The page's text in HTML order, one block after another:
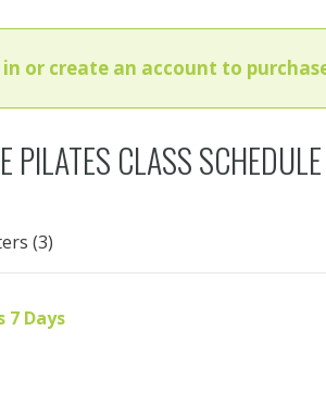
in or create an account to
PILATES CLASS SCHEDULE
(3)
7 Days